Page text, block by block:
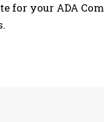
for your ADA